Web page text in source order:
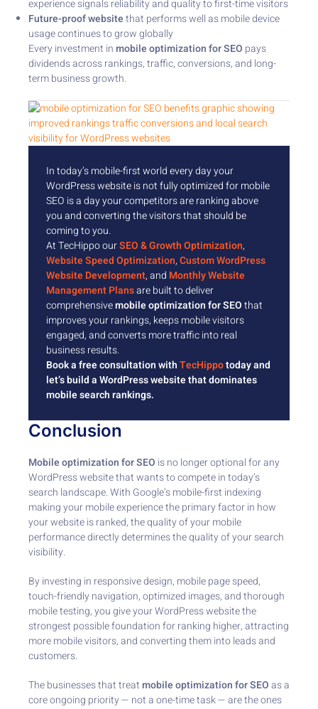
experience signals reliability and quality to first-time visitors
Future-proof websitethat performs well as mobile device
usage continues to grow globally
Every investment inmobile optimization for SEO pays
dividends across rankings, traffic, conversions, and long-
term business growth.
In today’s mobile-first world every day your
WordPress website is not fully optimized for mobile
SEO is a day your competitors are ranking above
you and converting the visitors that should be
coming to you.
At TecHippo ourSEO & Growth Optimization,
Website Speed Optimization,Custom WordPress
Website Development, and Monthly Website
Management Plansare built to deliver
comprehensivemobile optimization for SEOthat
improves your rankings, keeps mobile visitors
engaged, and converts more traffic into real
business results.
Book a free consultation withTecHippotoday and
let’s build a WordPress website that dominates
mobile search rankings.
Conclusion
Mobile optimization for SEO is no longer optional for any
WordPress website that wants to compete in today’s
search landscape. With Google’s mobile-first indexing
making your mobile experience the primary factor in how
your website is ranked, the quality of your mobile
performance directly determines the quality of your search
visibility.
By investing in responsive design, mobile page speed,
touch-friendly navigation, optimized images, and thorough
mobile testing, you give your WordPress website the
strongest possible foundation for ranking higher, attracting
more mobile visitors, and converting them into leads and
customers.
The businesses that treatmobile optimization for SEOas a
core ongoing priority — not a one-time task — are the ones